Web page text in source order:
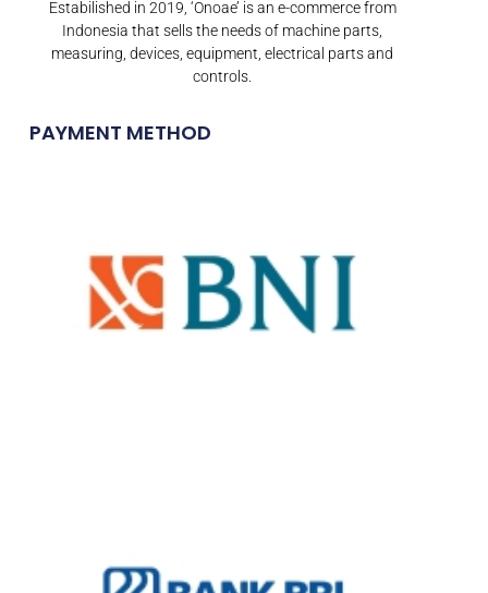
Estabilished in 2019, ‘Onoae’ is an e-commerce from
Indonesia that sells the needs of machine parts,
measuring, devices, equipment, electrical parts and
controls.
PAYMENT METHOD